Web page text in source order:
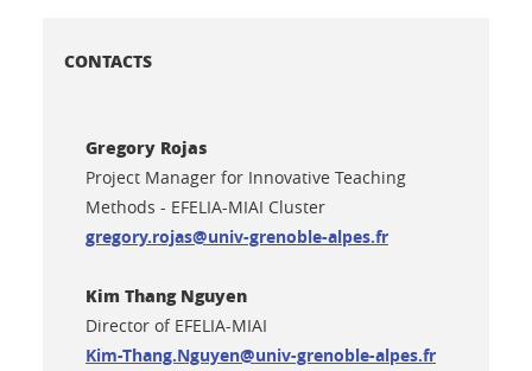
CONTACTS
Gregory Rojas
Project Manager for Innovative Teaching
Methods - EFELIA-MIAI Cluster
gregory.rojas@univ-grenoble-alpes.fr
Kim Thang Nguyen
Director of EFELIA-MIAI
Kim-Thang.Nguyen@univ-grenoble-alpes.fr